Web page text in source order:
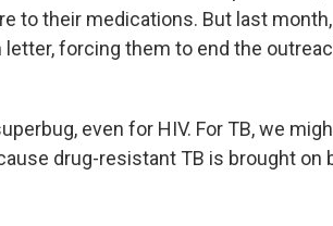
to their medications. But last
forcing them to end the
even for HIV. For TB, we
drug-resistant TB is brought on